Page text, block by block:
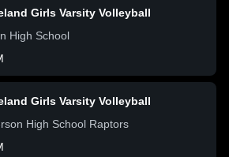
Girls Varsity Volleyball
High School
Girls Varsity Volleyball
High School Raptors